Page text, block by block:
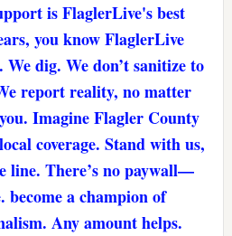
is FlaglerLive's best
you know FlaglerLive
dig. We don’t sanitize to
report reality, no matter
Imagine Flagler County
coverage. Stand with us,
line. There’s no paywall—
become a champion of
Any amount helps.